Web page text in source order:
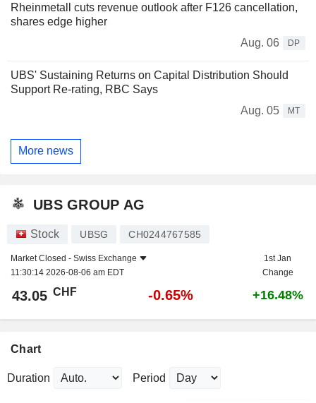
Rheinmetall cuts revenue outlook after F126 cancellation,
shares edge higher
Aug. 06
DP
UBS' Sustaining Returns on Capital Distribution Should
Support Re-rating, RBC Says
Aug. 05
MT
More news
UBS GROUP AG
Stock UBSG CH0244767585
Market Closed - Swiss Exchange
11:30:14 2026-08-06 am EDT
1st Jan
Change
43.05 CHF -0.65% +16.48%
Chart
Duration Period